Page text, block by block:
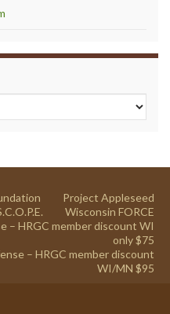
Project Appleseed
Wisconsin FORCE
– HRGC member discount WI
only $75
– HRGC member discount
WI/MN $95